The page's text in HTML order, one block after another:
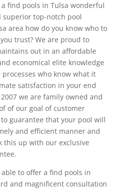
find pools in Tulsa wonderful
top-notch pool
area how do you know who to
trust? We are proud to
out in an affordable
economical elite knowledge
who know what it
satisfaction in your end
we are family owned and
of our goal of customer
guarantee that your pool will
and efficient manner and
this up with our exclusive
to offer a find pools in
and magnificent consultation